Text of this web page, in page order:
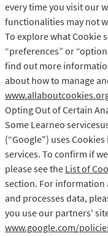
every time you visit our
functionalities may not
To explore what Cookie
“preferences” or
find out more
about how to manage
Opting Out of Certain
Some Learneo
(“Google") uses
services. To confirm if
please see the List of
section. For information
and processes data,
you use our partners'
www.google.com/